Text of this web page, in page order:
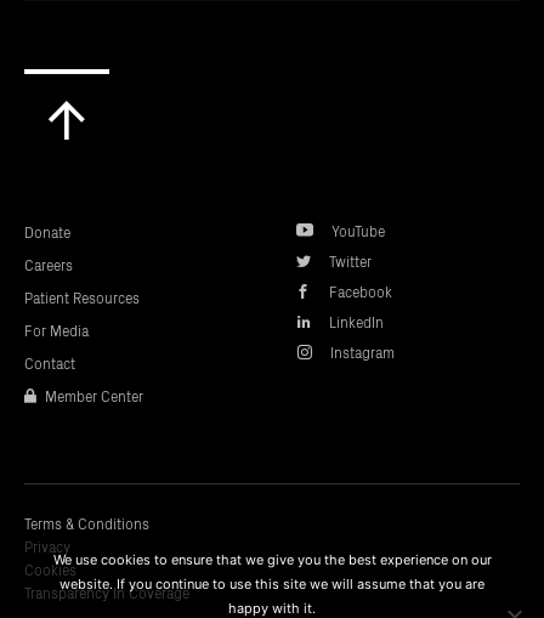
Donate
Careers
Patient Resources
For Media
Contact
Member Center
YouTube
Twitter
Facebook
LinkedIn
Instagram
Terms & Conditions
Privacy
Cookies
Transparency In Coverage
We use cookies to ensure that we give you the best experience on our
website. If you continue to use this site we will assume that you are
happy with it.